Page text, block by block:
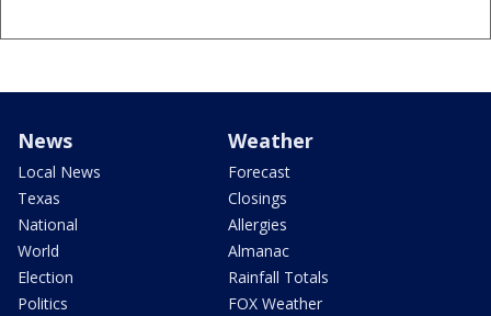
News
Local News
Texas
National
World
Election
Politics
Weather
Forecast
Closings
Allergies
Almanac
Rainfall Totals
FOX Weather